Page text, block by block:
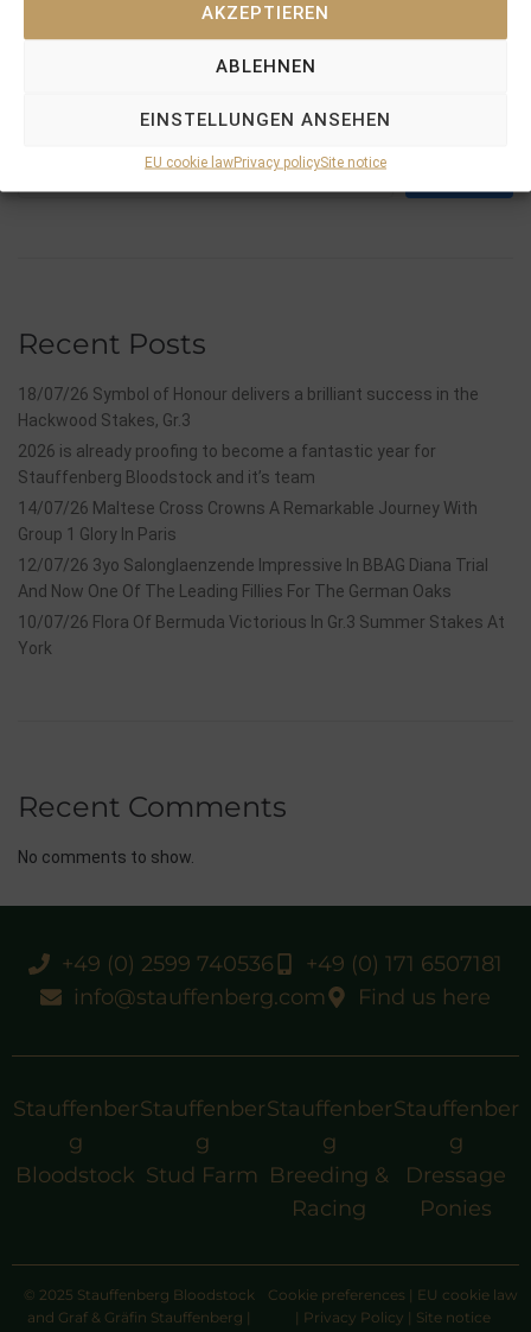
AKZEPTIEREN
ABLEHNEN
EINSTELLUNGEN ANSEHEN
EU cookie lawPrivacy policySite notice
PREVIOUS
24/08/11 photographs and videos of the BBAG yearlings are online
NEXT
Recent Posts
18/07/26 Symbol of Honour delivers a brilliant success in the
Hackwood Stakes, Gr.3
2026 is already proofing to become a fantastic year for
Stauffenberg Bloodstock and it’s team
14/07/26 Maltese Cross Crowns A Remarkable Journey With
Group 1 Glory In Paris
12/07/26 3yo Salonglaenzende Impressive In BBAG Diana Trial
And Now One Of The Leading Fillies For The German Oaks
10/07/26 Flora Of Bermuda Victorious In Gr.3 Summer Stakes At
York
Recent Comments
No comments to show.
+49 (0) 2599 740536
+49 (0) 171 6507181
info@stauffenberg.com
Find us here
Stauffenber
g
Bloodstock
Stauffenber
g
Stud Farm
Stauffenber
g
Breeding &
Racing
Stauffenber
g
Dressage
Ponies
© 2025 Stauffenberg Bloodstock
and Graf & Gräfin Stauffenberg |
Cookie preferences | EU cookie law
| Privacy Policy | Site notice